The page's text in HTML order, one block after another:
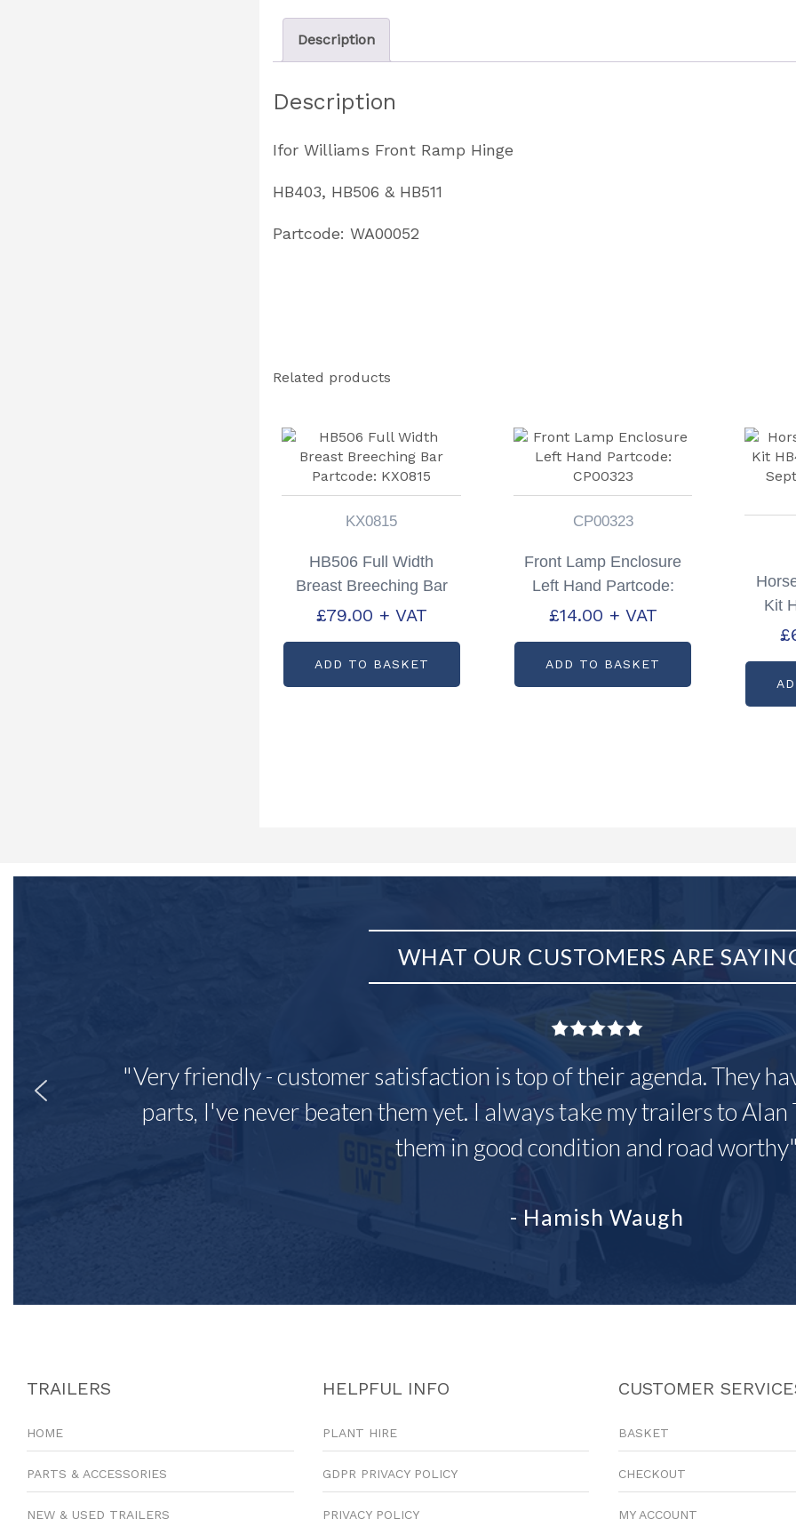
Description
Description
Ifor Williams Front Ramp Hinge
HB403, HB506 & HB511
Partcode: WA00052
Related products
KX0815
HB506 Full Width
Breast Breeching Bar
Partcode: KX0815
£79.00 + VAT
ADD TO BASKET
CP00323
Front Lamp Enclosure
Left Hand Partcode:
CP00323
£14.00 + VAT
ADD TO BASKET
Kit
£
WHAT OUR CUSTOMERS ARE
"Very friendly - customer satisfaction is top of their agenda. They
parts, I've never beaten them yet. I always take my trailers to
them in good condition and road
- Hamish Waugh
TRAILERS
HOME
PARTS & ACCESSORIES
NEW & USED TRAILERS
HELPFUL INFO
PLANT HIRE
GDPR PRIVACY POLICY
PRIVACY POLICY
CUSTOMER
BASKET
CHECKOUT
MY ACCOUNT